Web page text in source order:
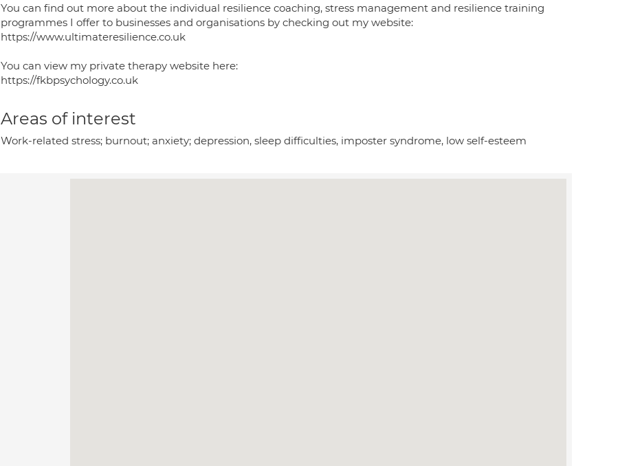
You can find out more about the individual resilience coaching, stress management and resilience training
programmes I offer to businesses and organisations by checking out my website:
https://www.ultimateresilience.co.uk
You can view my private therapy website here:
https://fkbpsychology.co.uk
Areas of interest
Work-related stress; burnout; anxiety; depression, sleep difficulties, imposter syndrome, low self-esteem